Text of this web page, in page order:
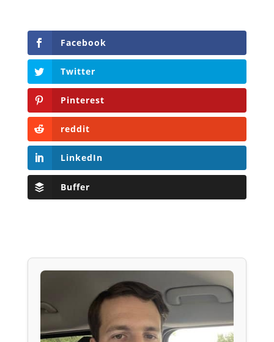
Facebook
Twitter
Pinterest
reddit
LinkedIn
Buffer